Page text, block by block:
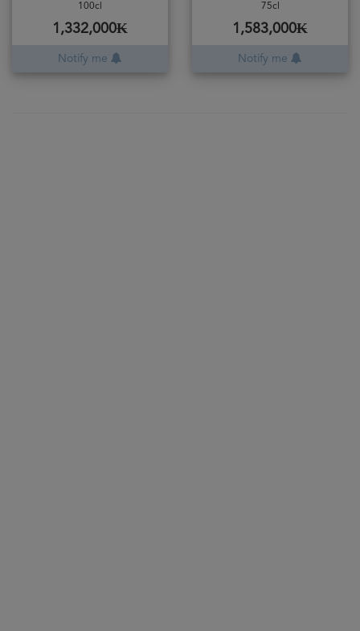
100cl
1,332,000₭
Notify me
75cl
1,583,000₭
Notify me